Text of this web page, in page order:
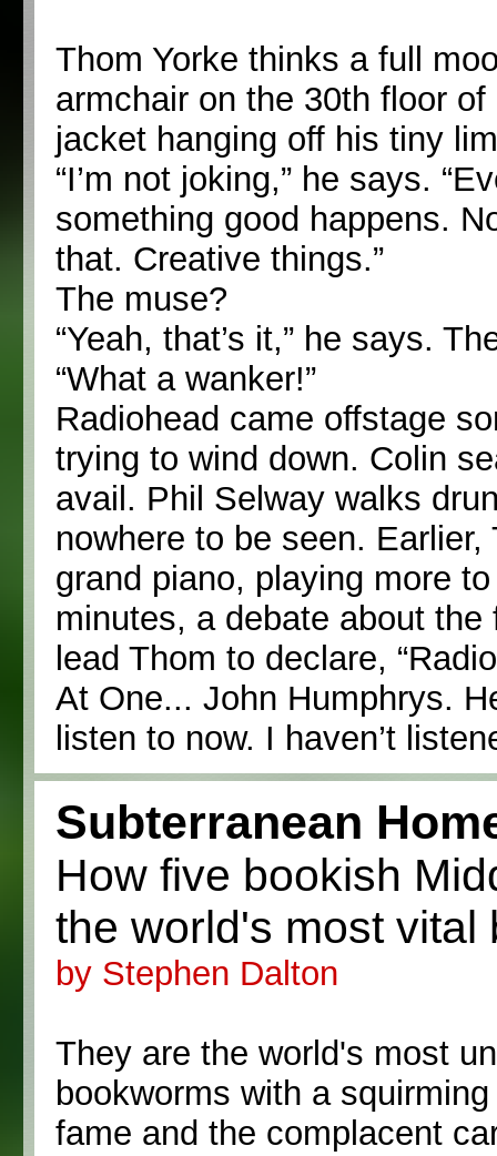
Thom Yorke thinks a full
armchair on the 30th floor
jacket hanging off his tiny
“I’m not joking,” he says.
something good happens.
that. Creative things.”
The muse?
“Yeah, that’s it,” he says.
“What a wanker!”
Radiohead came offstage
trying to wind down. Colin
avail. Phil Selway walks
nowhere to be seen.
grand piano, playing more
minutes, a debate about
lead Thom to declare,
At One... John Humphrys.
listen to now. I haven’t
Subterranean
How five bookish
the world's most vital
by Stephen Dalton
They are the world's most
bookworms with a
fame and the complacent